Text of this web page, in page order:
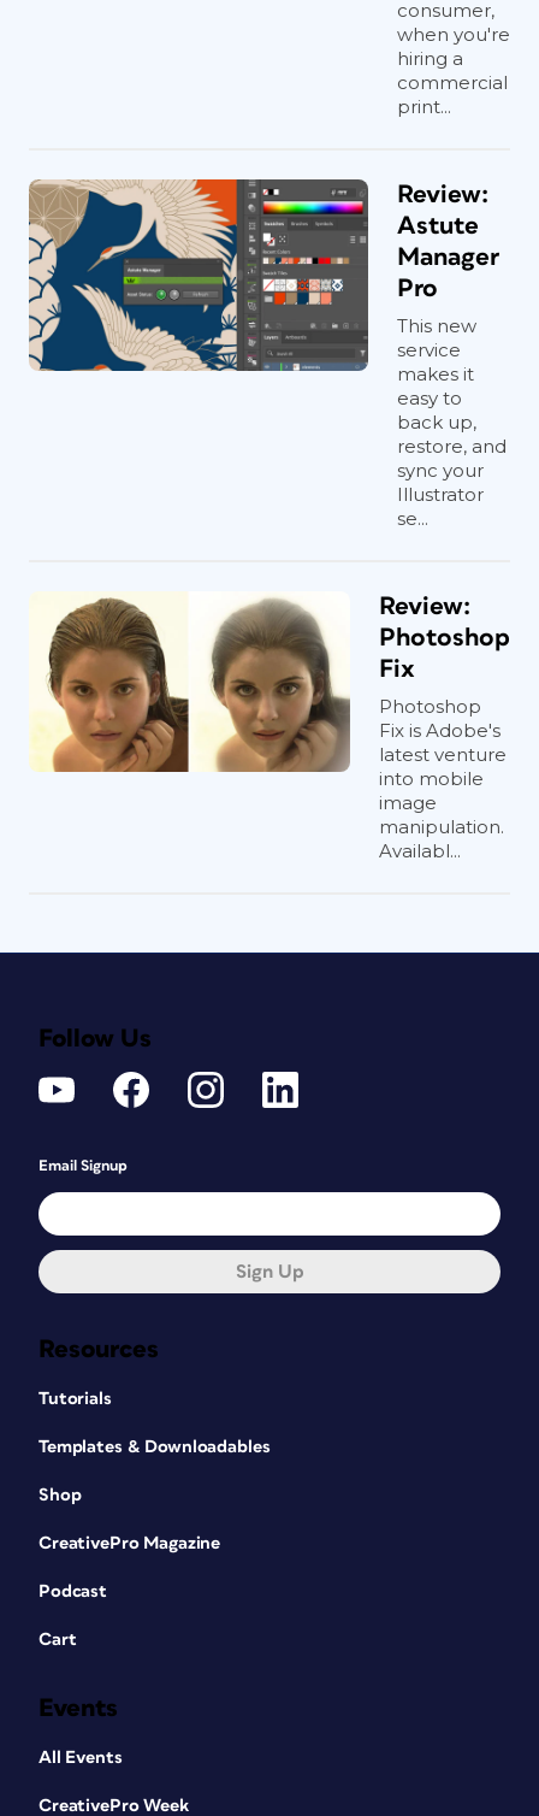
consumer,
when you're
hiring a
commercial
print...
Review:
Astute
Manager
Pro
This new
service
makes it
easy to
back up,
restore, and
sync your
Illustrator
se...
Review:
Photoshop
Fix
Photoshop
Fix is Adobe's
latest venture
into mobile
image
manipulation.
Availabl...
Resources
Tutorials
Templates & Downloadables
Shop
CreativePro Magazine
Podcast
Cart
Events
All Events
CreativePro Week
Follow Us
Email Signup
Sign Up